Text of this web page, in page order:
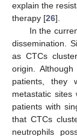
explain the
therapy [26].
In the
dissemination.
as CTCs
origin.
patients, they
metastatic sites
patients with
that CTCs
neutrophils
11. May
12. May
13. May
14. May
15. May
16. May
17. May
18. May
19. May
21. May
22. May
23. May
24. May
25. May
26. May
27. May
28. May
29. May
31. May
1. Jun
2. Jun
3. Jun
4. Jun
5. Jun
6. Jun
7. Jun
8. Jun
10. Jun
11. Jun
12. Jun
13. Jun
14. Jun
15. Jun
16. Jun
17. Jun
18. Jun
20. Jun
21. Jun
22. Jun
23. Jun
24. Jun
25. Jun
26. Jun
27. Jun
28. Jun
30. Jun
1. Jul
2. Jul
3. Jul
4. Jul
5. Jul
6. Jul
7. Jul
8. Jul
10. Jul
11. Jul
12. Jul
13. Jul
14. Jul
15. Jul
16. Jul
17. Jul
18. Jul
20. Jul
21. Jul
22. Jul
23. Jul
24. Jul
25. Jul
26. Jul
27. Jul
28. Jul
30. Jul
31. Jul
1. Aug
2. Aug
3. Aug
4. Aug
5. Aug
6. Aug
7. Aug